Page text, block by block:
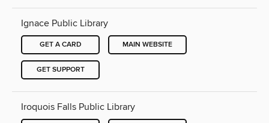
Ignace Public Library
GET A CARD MAIN WEBSITE
GET SUPPORT
Iroquois Falls Public Library